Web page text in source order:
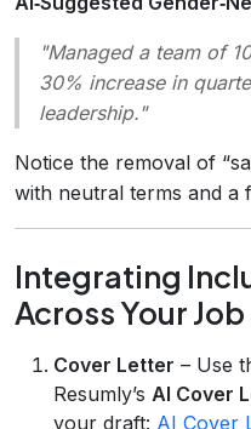
"Managed a team of
30% increase in
leadership."
Notice the removal of
with neutral terms and a
Integrating
Across Your
Cover Letter – Use
Resumly’s AI Cover
your draft: AI Cover